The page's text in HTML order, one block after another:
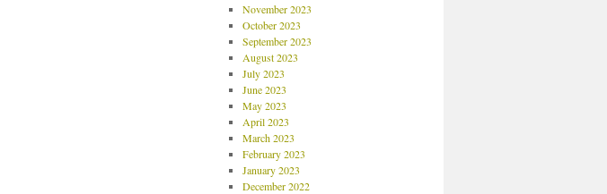
November 2023
October 2023
September 2023
August 2023
July 2023
June 2023
May 2023
April 2023
March 2023
February 2023
January 2023
December 2022